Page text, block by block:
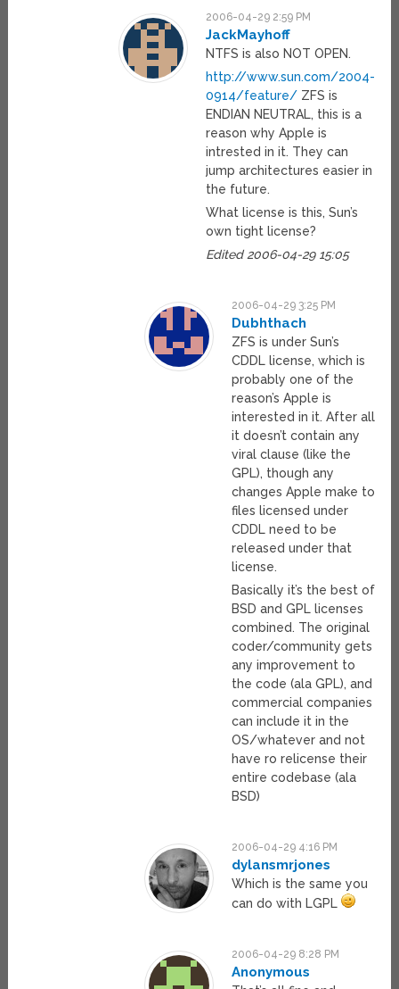
2006-04-29 2:59 PM
JackMayhoff
NTFS is also NOT OPEN.
http://www.sun.com/2004-
0914/feature/ ZFS is
ENDIAN NEUTRAL, this is a
reason why Apple is
intrested in it. They can
jump architectures easier in
the future.
What license is this, Sun’s
own tight license?
Edited 2006-04-29 15:05
2006-04-29 3:25 PM
Dubhthach
ZFS is under Sun’s
CDDL license, which is
probably one of the
reason’s Apple is
interested in it. After all
it doesn’t contain any
viral clause (like the
GPL), though any
changes Apple make to
files licensed under
CDDL need to be
released under that
license.
Basically it’s the best of
BSD and GPL licenses
combined. The original
coder/community gets
any improvement to
the code (ala GPL), and
commercial companies
can include it in the
OS/whatever and not
have ro relicense their
entire codebase (ala
BSD)
2006-04-29 4:16 PM
dylansmrjones
Which is the same you
can do with LGPL
2006-04-29 8:28 PM
Anonymous